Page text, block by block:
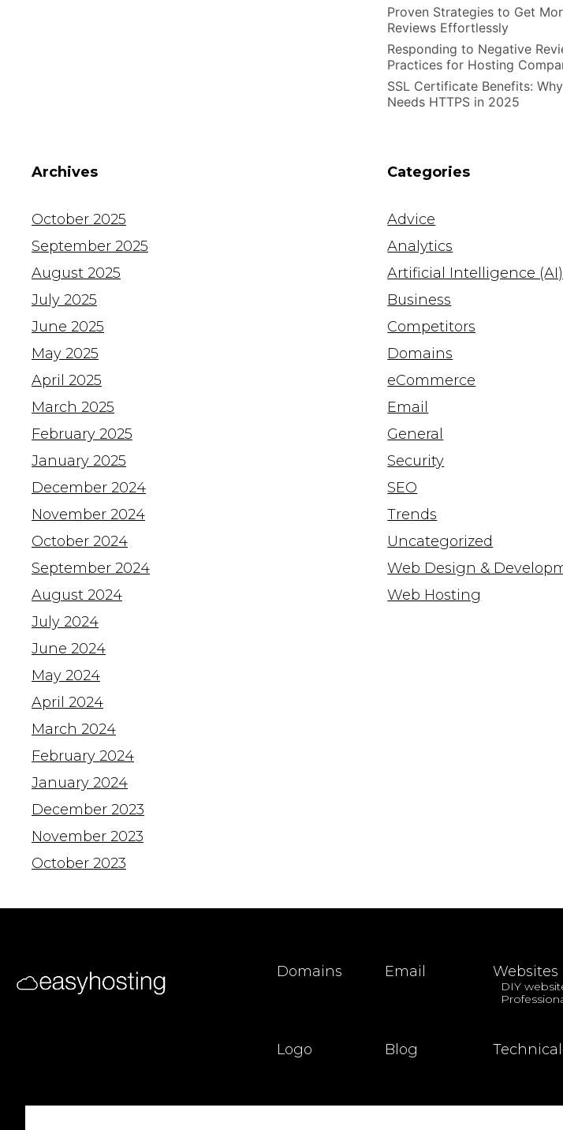
Proven Strategies to Get
Reviews Effortlessly
Responding to Negative
Practices for Hosting
SSL Certificate Benefits:
Needs HTTPS in 2025
Archives
October 2025
September 2025
August 2025
July 2025
June 2025
May 2025
April 2025
March 2025
February 2025
January 2025
December 2024
November 2024
October 2024
September 2024
August 2024
July 2024
June 2024
May 2024
April 2024
March 2024
February 2024
January 2024
December 2023
November 2023
October 2023
Categories
Advice
Analytics
Artificial Intelligence (AI)
Business
Competitors
Domains
eCommerce
Email
General
Security
SEO
Trends
Uncategorized
Web Design &
Web Hosting
Domains Email Websites
DIY
Logo Blog